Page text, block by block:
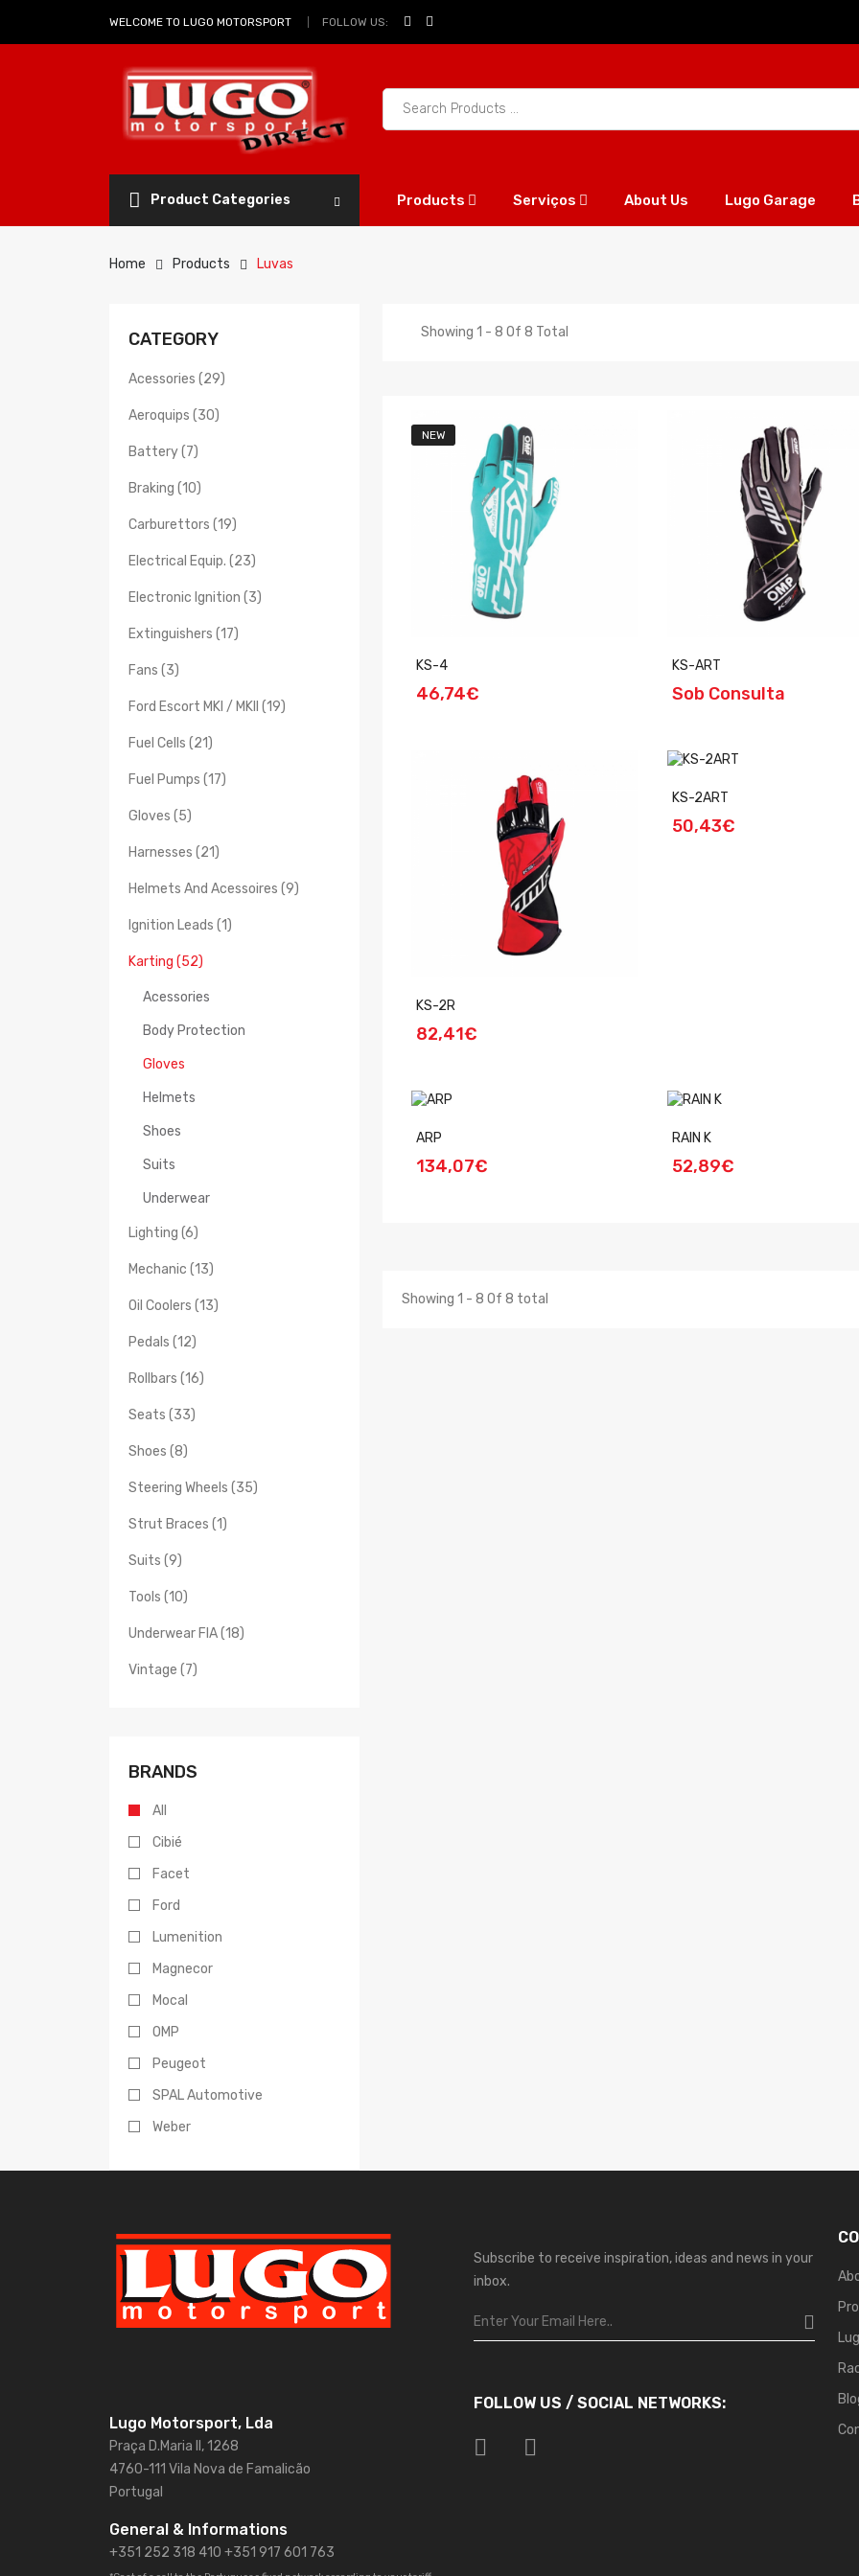
WELCOME TO LUGO MOTORSPORT FOLLOW US:
Product Categories Products Serviços About Us Lugo Garage
Home Products Luvas
Showing 1 - 8 Of 8 Total
NEW
KS-4
46,74€
KS-ART
Sob Consulta
KS-2R
82,41€
KS-2ART
50,43€
ARP
134,07€
RAIN K
52,89€
Showing 1 - 8 Of 8 total
CATEGORY
Acessories (29)
Aeroquips (30)
Battery (7)
Braking (10)
Carburettors (19)
Electrical Equip. (23)
Electronic Ignition (3)
Extinguishers (17)
Fans (3)
Ford Escort MKI / MKII (19)
Fuel Cells (21)
Fuel Pumps (17)
Gloves (5)
Harnesses (21)
Helmets And Acessoires (9)
Ignition Leads (1)
Karting (52)
Acessories
Body Protection
Gloves
Helmets
Shoes
Suits
Underwear
Lighting (6)
Mechanic (13)
Oil Coolers (13)
Pedals (12)
Rollbars (16)
Seats (33)
Shoes (8)
Steering Wheels (35)
Strut Braces (1)
Suits (9)
Tools (10)
Underwear FIA (18)
Vintage (7)
BRANDS
All
Cibié
Facet
Ford
Lumenition
Magnecor
Mocal
OMP
Peugeot
SPAL Automotive
Weber
Lugo Motorsport, Lda
Praça D.Maria II, 1268
4760-111 Vila Nova de Famalicão
Portugal
General & Informations
+351 252 318 410 +351 917 601 763
Subscribe to receive inspiration, ideas and news in your
inbox.
FOLLOW US / SOCIAL NETWORKS: